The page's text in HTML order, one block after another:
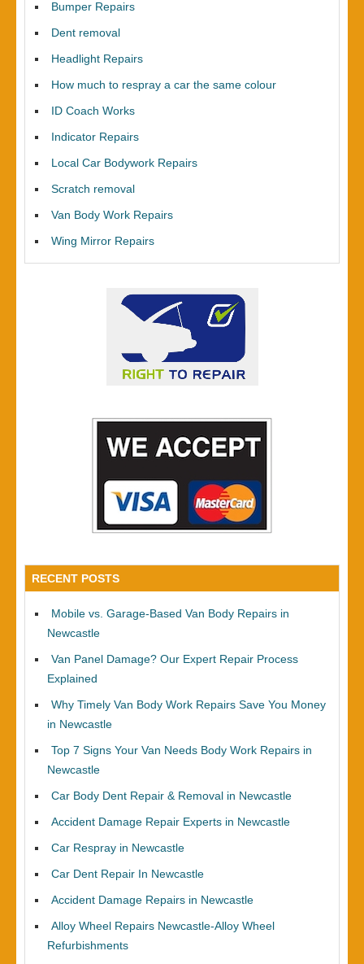
Bumper Repairs
Dent removal
Headlight Repairs
How much to respray a car the same colour
ID Coach Works
Indicator Repairs
Local Car Bodywork Repairs
Scratch removal
Van Body Work Repairs
Wing Mirror Repairs
RECENT POSTS
Mobile vs. Garage-Based Van Body Repairs in
Newcastle
Van Panel Damage? Our Expert Repair Process
Explained
Why Timely Van Body Work Repairs Save You Money
in Newcastle
Top 7 Signs Your Van Needs Body Work Repairs in
Newcastle
Car Body Dent Repair & Removal in Newcastle
Accident Damage Repair Experts in Newcastle
Car Respray in Newcastle
Car Dent Repair In Newcastle
Accident Damage Repairs in Newcastle
Alloy Wheel Repairs Newcastle-Alloy Wheel
Refurbishments